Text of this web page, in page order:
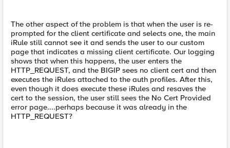
The other aspect of the problem is that when the user is re-
prompted for the client certificate and selects one, the main
iRule still cannot see it and sends the user to our custom
page that indicates a missing client certificate. Our logging
shows that when this happens, the user enters the
HTTP_REQUEST, and the BIGIP sees no client cert and then
executes the iRules attached to the auth profiles. After this,
even though it does execute these iRules and resaves the
cert to the session, the user still sees the No Cert Provided
error page....perhaps because it was already in the
HTTP_REQUEST?